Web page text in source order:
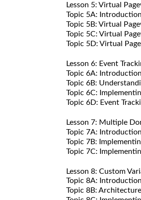
Lesson 5: Virtual
Topic 5A:
Topic 5B: Virtual
Topic 5C: Virtual
Topic 5D: Virtual
Lesson 6: Event
Topic 6A:
Topic 6B:
Topic 6C:
Topic 6D: Event
Lesson 7: Multiple
Topic 7A:
Topic 7B:
Topic 7C:
Lesson 8: Custom
Topic 8A:
Topic 8B: